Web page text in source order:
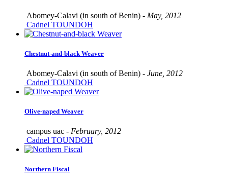
Abomey-Calavi (in south of Benin) - May, 2012
Cadnel TOUNDOH
Chestnut-and-black Weaver
Abomey-Calavi (in south of Benin) - June, 2012
Cadnel TOUNDOH
Olive-naped Weaver
campus uac - February, 2012
Cadnel TOUNDOH
Northern Fiscal